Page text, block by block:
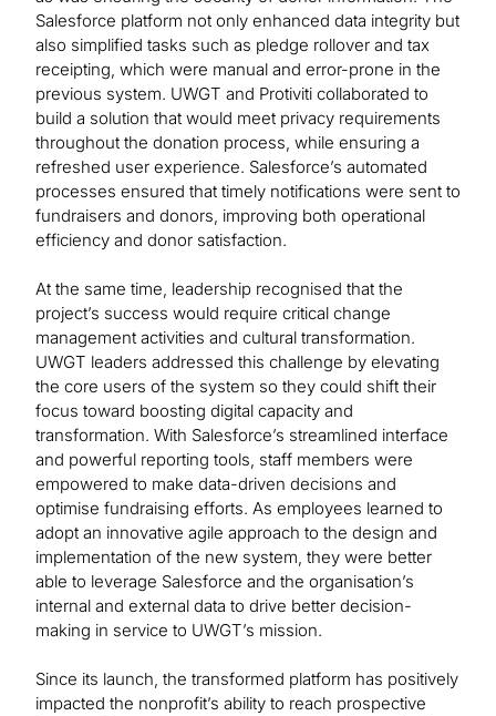
Salesforce platform not only enhanced data integrity but
also simplified tasks such as pledge rollover and tax
receipting, which were manual and error-prone in the
previous system. UWGT and Protiviti collaborated to
build a solution that would meet privacy requirements
throughout the donation process, while ensuring a
refreshed user experience. Salesforce’s automated
processes ensured that timely notifications were sent to
fundraisers and donors, improving both operational
efficiency and donor satisfaction.
At the same time, leadership recognised that the
project’s success would require critical change
management activities and cultural transformation.
UWGT leaders addressed this challenge by elevating
the core users of the system so they could shift their
focus toward boosting digital capacity and
transformation. With Salesforce’s streamlined interface
and powerful reporting tools, staff members were
empowered to make data-driven decisions and
optimise fundraising efforts. As employees learned to
adopt an innovative agile approach to the design and
implementation of the new system, they were better
able to leverage Salesforce and the organisation’s
internal and external data to drive better decision-
making in service to UWGT’s mission.
Since its launch, the transformed platform has positively
impacted the nonprofit’s ability to reach prospective